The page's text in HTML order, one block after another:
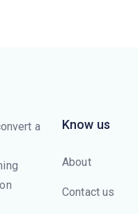
a
Know us
About
Contact us